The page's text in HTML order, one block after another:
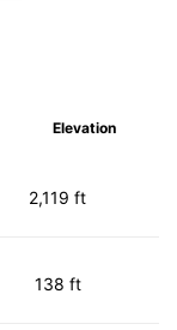
Elevation
2,119 ft
138 ft